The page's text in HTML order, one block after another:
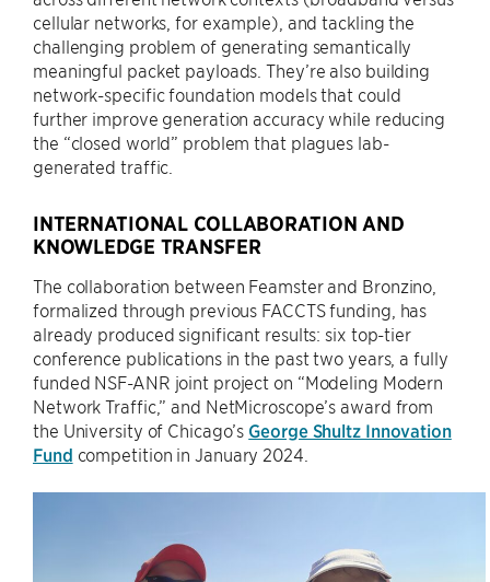
cellular networks, for example), and tackling the
challenging problem of generating semantically
meaningful packet payloads. They’re also building
network-specific foundation models that could
further improve generation accuracy while reducing
the “closed world” problem that plagues lab-
generated traffic.
INTERNATIONAL COLLABORATION AND
KNOWLEDGE TRANSFER
The collaboration between Feamster and Bronzino,
formalized through previous FACCTS funding, has
already produced significant results: six top-tier
conference publications in the past two years, a fully
funded NSF-ANR joint project on “Modeling Modern
Network Traffic,” and NetMicroscope’s award from
the University of Chicago’s George Shultz Innovation
Fund competition in January 2024.